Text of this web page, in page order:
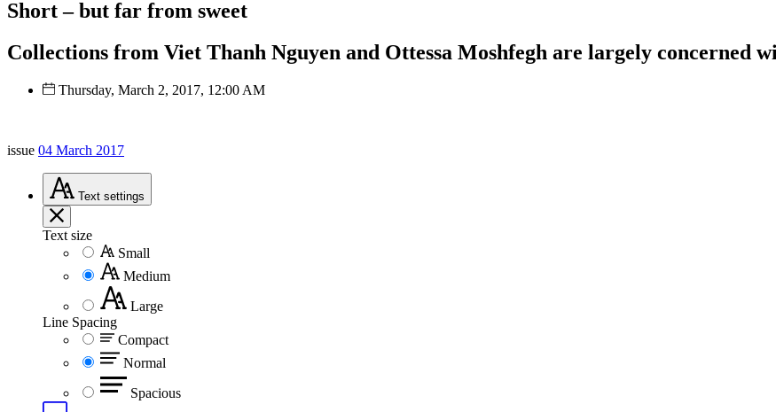
Short – but far from sweet
Collections from Viet Thanh Nguyen and Ottessa Moshfegh are largely concerned
Thursday, March 2, 2017, 12:00 AM
issue 04 March 2017
Text settings
Text size
Small
Medium
Large
Line Spacing
Compact
Normal
Spacious